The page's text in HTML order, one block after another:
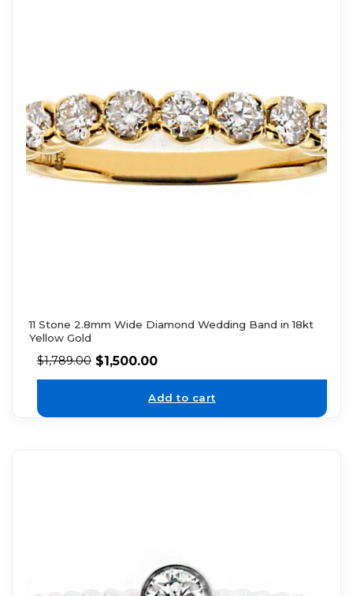
11 Stone 2.8mm Wide Diamond Wedding Band in 18kt
Yellow Gold
$1,789.00 $1,500.00
Add to cart